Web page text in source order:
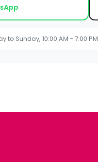
to Sunday, 10:00 AM - 7:00 PM